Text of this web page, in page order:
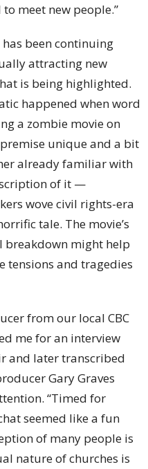
meet new people.”
been continuing
attracting new
is being highlighted.
happened when word
a zombie movie on
unique and a bit
already familiar with
of it —
wove civil rights-era
tale. The movie’s
breakdown might help
tensions and tragedies
from our local CBC
me for an interview
and later transcribed
Gary Graves
“Timed for
seemed like a fun
of many people is
nature of churches is